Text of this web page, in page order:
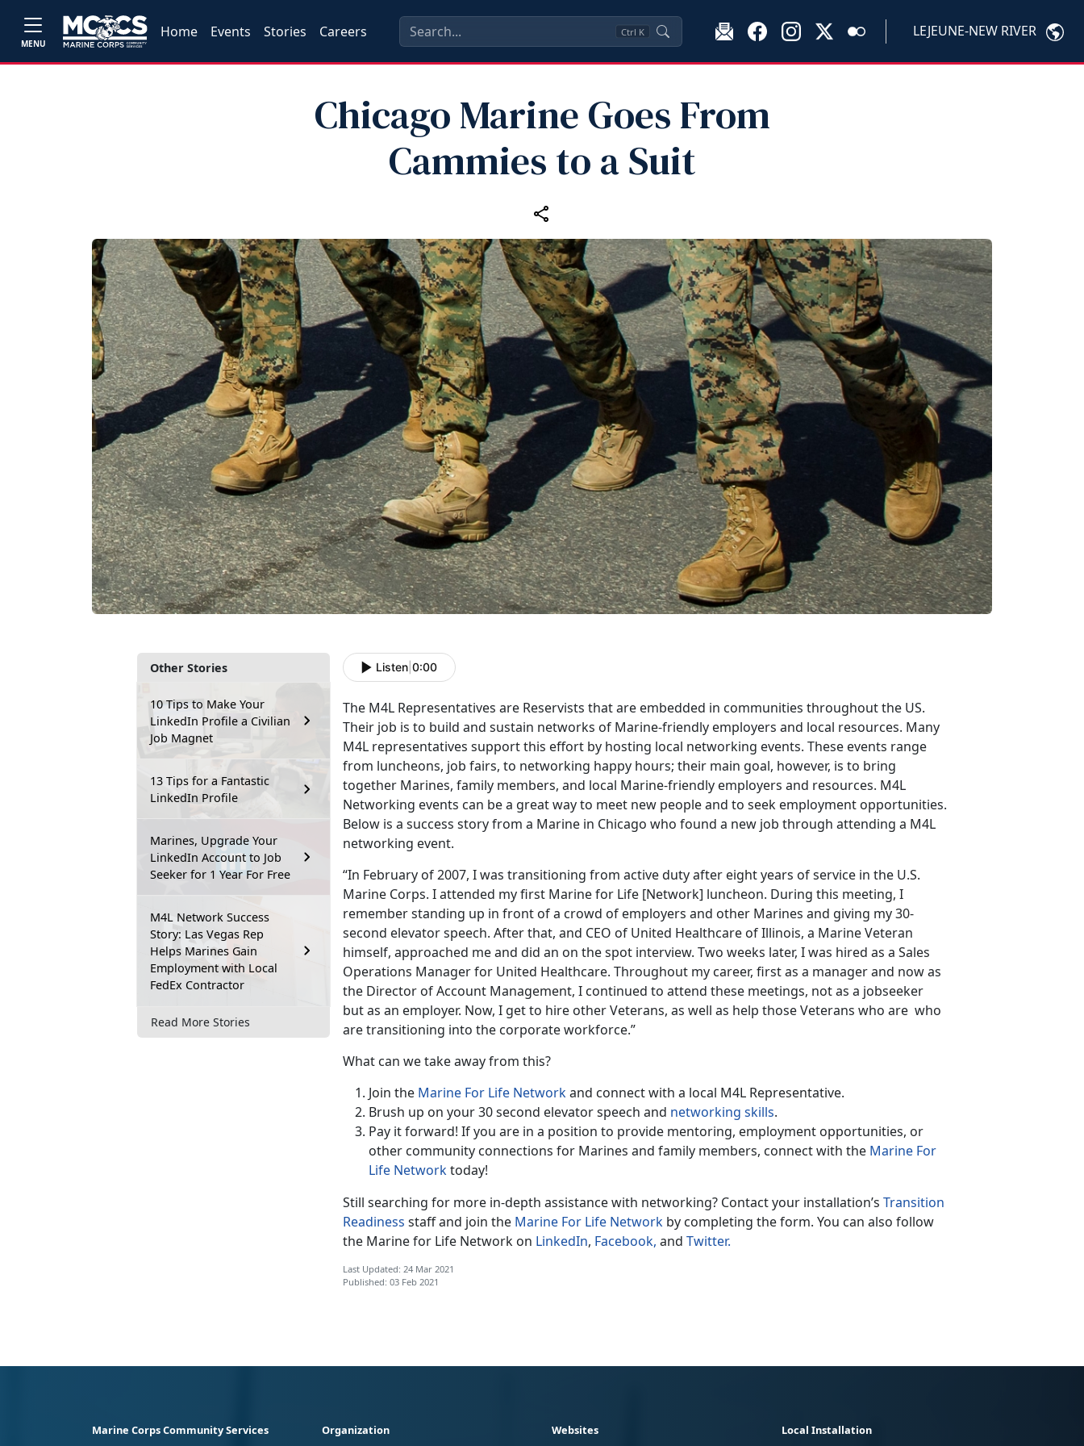
MENU
Home Events Stories Careers Ctrl K LEJEUNE-NEW RIVER
Chicago Marine Goes From
Cammies to a Suit
Other Stories
10 Tips to Make Your
LinkedIn Profile a Civilian
Job Magnet
13 Tips for a Fantastic
LinkedIn Profile
Marines, Upgrade Your
LinkedIn Account to Job
Seeker for 1 Year For Free
M4L Network Success
Story: Las Vegas Rep
Helps Marines Gain
Employment with Local
FedEx Contractor
Read More Stories
Listen 0:00
The M4L Representatives are Reservists that are embedded in communities throughout the US.
Their job is to build and sustain networks of Marine-friendly employers and local resources. Many
M4L representatives support this effort by hosting local networking events. These events range
from luncheons, job fairs, to networking happy hours; their main goal, however, is to bring
together Marines, family members, and local Marine-friendly employers and resources. M4L
Networking events can be a great way to meet new people and to seek employment opportunities.
Below is a success story from a Marine in Chicago who found a new job through attending a M4L
networking event.
“In February of 2007, I was transitioning from active duty after eight years of service in the U.S.
Marine Corps. I attended my first Marine for Life [Network] luncheon. During this meeting, I
remember standing up in front of a crowd of employers and other Marines and giving my 30-
second elevator speech. After that, and CEO of United Healthcare of Illinois, a Marine Veteran
himself, approached me and did an on the spot interview. Two weeks later, I was hired as a Sales
Operations Manager for United Healthcare. Throughout my career, first as a manager and now as
the Director of Account Management, I continued to attend these meetings, not as a jobseeker
but as an employer. Now, I get to hire other Veterans, as well as help those Veterans who are who
are transitioning into the corporate workforce.”
What can we take away from this?
Join the Marine For Life Networkand connect with a local M4L Representative.
Brush up on your 30 second elevator speech and networking skills.
Pay it forward! If you are in a position to provide mentoring, employment opportunities, or
other community connections for Marines and family members, connect with the Marine For
Life Networktoday!
Still searching for more in-depth assistance with networking? Contact your installation’s Transition
Readiness staff and join the Marine For Life Network by completing the form. You can also follow
the Marine for Life Network on LinkedIn, Facebook, and Twitter.
Last Updated: 24 Mar 2021
Published: 03 Feb 2021
Marine Corps Community Services Organization Websites Local Installation